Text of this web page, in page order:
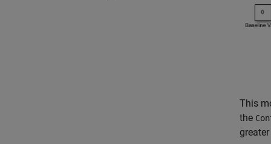
This
the